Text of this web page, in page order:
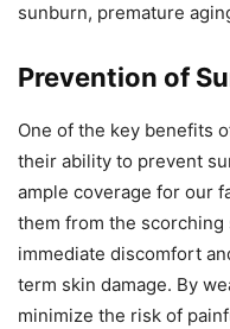
sunburn, premature
Prevention of
One of the key benefits
their ability to prevent
ample coverage for our
them from the scorching
immediate discomfort
term skin damage. By
minimize the risk of